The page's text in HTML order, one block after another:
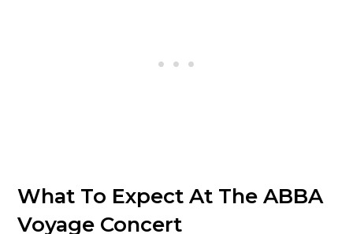
What To Expect At The ABBA
Voyage Concert